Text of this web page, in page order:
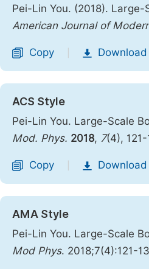
Pei-Lin You. (2018).
American Journal of
Copy Download
ACS Style
Pei-Lin You. Large-Scale
Mod. Phys. 2018, 7(4),
Copy Download
AMA Style
Pei-Lin You. Large-Scale
Mod Phys. 2018;7(4):121-